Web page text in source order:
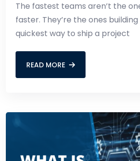
The fastest teams aren’t the
faster. They’re the ones
quickest way to ship a project
READ MORE